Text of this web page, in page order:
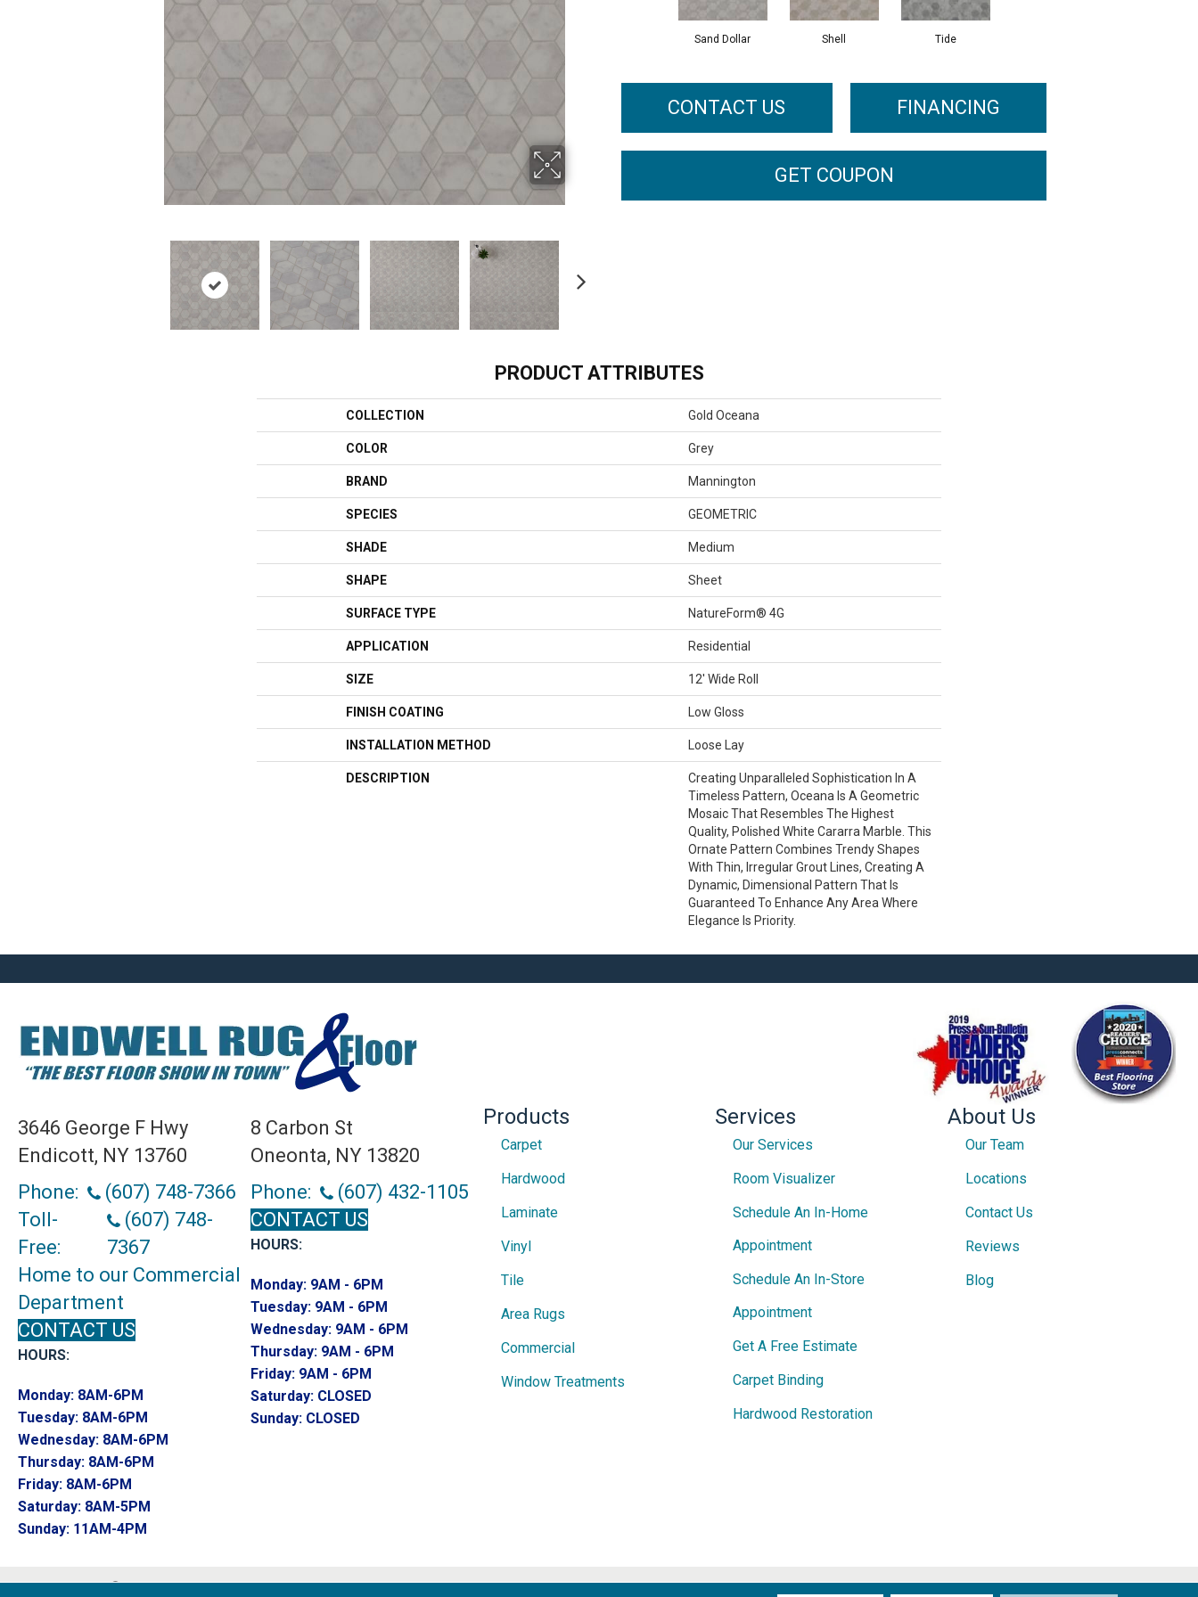
Sand Dollar Shell Tide
CONTACT US FINANCING
GET COUPON
PRODUCT ATTRIBUTES
COLLECTION Gold Oceana
COLOR Grey
BRAND Mannington
SPECIES GEOMETRIC
SHADE Medium
SHAPE Sheet
SURFACE TYPE NatureForm® 4G
APPLICATION Residential
SIZE 12' Wide Roll
FINISH COATING Low Gloss
INSTALLATION METHOD Loose Lay
DESCRIPTION
Creating Unparalleled Sophistication In A
Timeless Pattern, Oceana Is A Geometric
Mosaic That Resembles The Highest
Quality, Polished White Cararra Marble. This
Ornate Pattern Combines Trendy Shapes
With Thin, Irregular Grout Lines, Creating A
Dynamic, Dimensional Pattern That Is
Guaranteed To Enhance Any Area Where
Elegance Is Priority.
3646 George F Hwy
Endicott, NY 13760
Phone:
(607) 748-7366
Toll-
Free:
(607) 748-
7367
Home to our Commercial
Department
CONTACT US
HOURS:
Monday: 8AM-6PM
Tuesday: 8AM-6PM
Wednesday: 8AM-6PM
Thursday: 8AM-6PM
Friday: 8AM-6PM
Saturday: 8AM-5PM
Sunday: 11AM-4PM
8 Carbon St
Oneonta, NY 13820
Phone:
(607) 432-1105
CONTACT US
HOURS:
Monday: 9AM - 6PM
Tuesday: 9AM - 6PM
Wednesday: 9AM - 6PM
Thursday: 9AM - 6PM
Friday: 9AM - 6PM
Saturday: CLOSED
Sunday: CLOSED
Products
Carpet
Hardwood
Laminate
Vinyl
Tile
Area Rugs
Commercial
Window Treatments
Services
Our Services
Room Visualizer
Schedule An In-Home
Appointment
Schedule An In-Store
Appointment
Get A Free Estimate
Carpet Binding
Hardwood Restoration
About Us
Our Team
Locations
Contact Us
Reviews
Blog
Copyright ©2026 Endwell Rug & Floor. All Rights